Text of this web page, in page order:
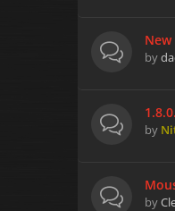
New
by
by
by